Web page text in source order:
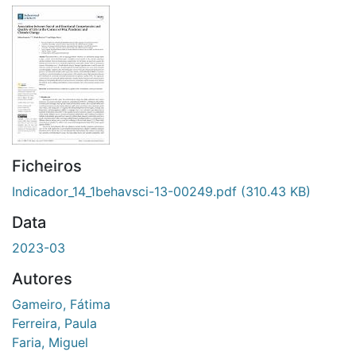
Ficheiros
Indicador_14_1behavsci-13-00249.pdf (310.43 KB)
Data
2023-03
Autores
Gameiro, Fátima
Ferreira, Paula
Faria, Miguel